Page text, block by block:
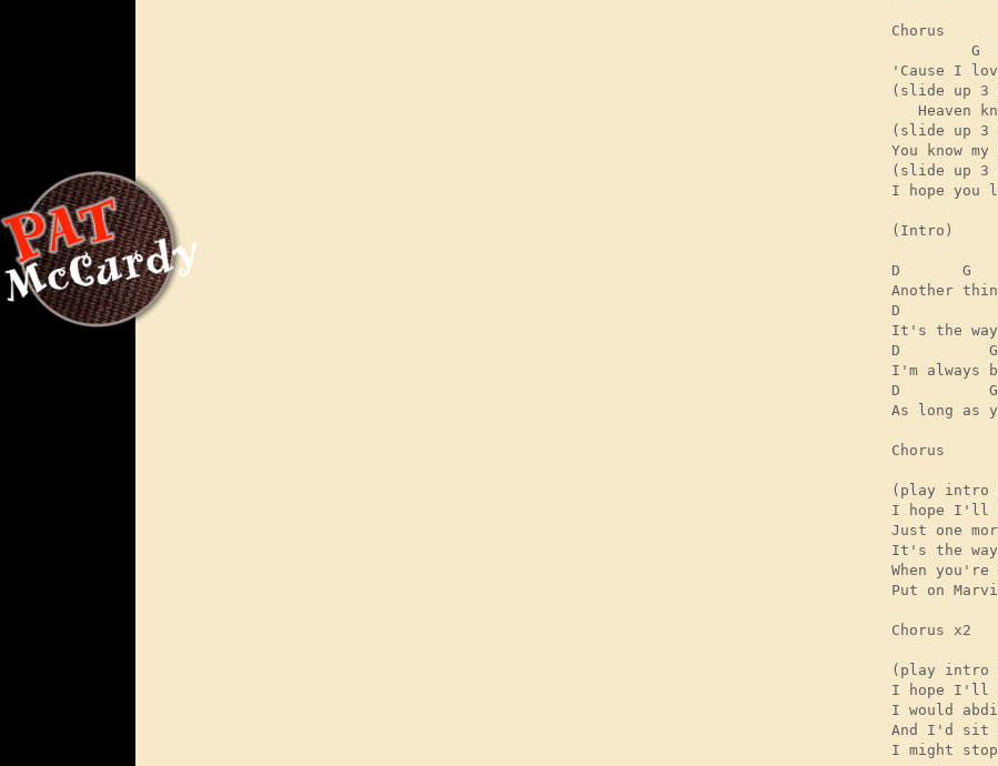
Chorus
         G
'Cause I
(slide up 3
Heaven
(slide up
You know
(slide up 3
I hope you
(Intro)
D       G
Another
D
It's the
D
I'm always
D
As long as
Chorus
(play intro
I hope I'll
Just one
It's the way
When
Put on
Chorus x2
(play intro
I hope I'll
I would
And I'd sit
I might